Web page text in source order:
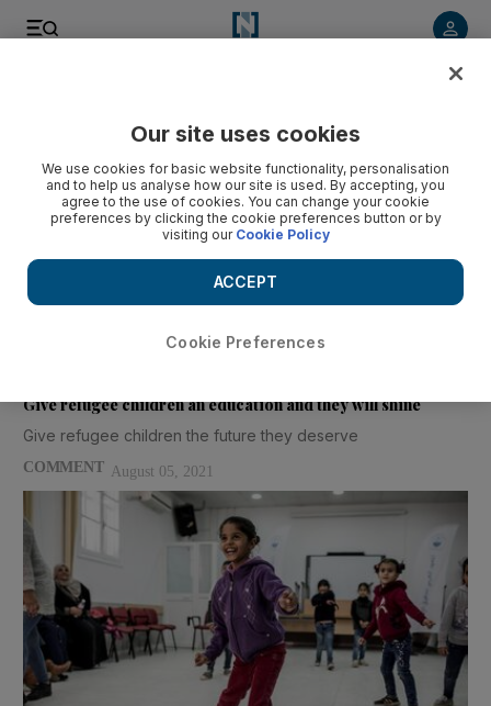
J Lawrence Aber
J Lawrence Aber is the Willner Family Professor of Psychology and
Public Policy at NYU Steinhardt, University Professor at NYU and
co-director at Global TIES for Children NYU/NYUAD
Give refugee children an education and they will shine
Give refugee children the future they deserve
COMMENT August 05, 2021
Our site uses cookies
We use cookies for basic website functionality, personalisation
and to help us analyse how our site is used. By accepting, you
agree to the use of cookies. You can change your cookie
preferences by clicking the cookie preferences button or by
visiting our Cookie Policy
Cookie Preferences
ACCEPT